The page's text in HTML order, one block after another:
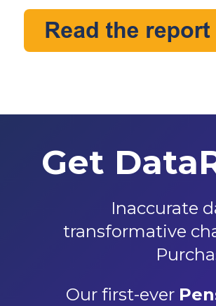
Get
Inaccurate
transformative
Our first-ever